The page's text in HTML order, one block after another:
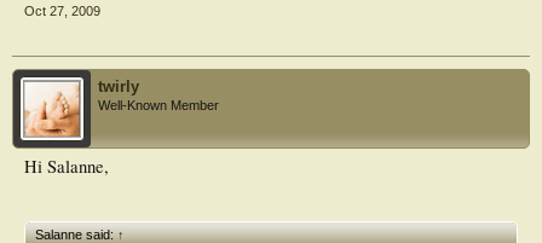
Oct 27, 2009
twirly
Well-Known Member
Hi Salanne,
Salanne said:↑